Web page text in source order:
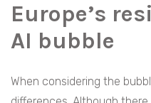
Europe’s
AI bubble
When considering the